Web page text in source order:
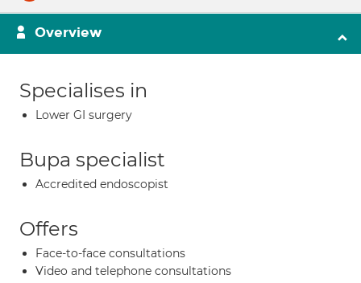
Overview
Specialises in
Lower GI surgery
Bupa specialist
Accredited endoscopist
Offers
Face-to-face consultations
Video and telephone consultations